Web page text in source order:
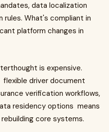
data localization
rules. What's compliant in
platform changes in
is expensive.
driver document
verification workflows,
residency options means
core systems.